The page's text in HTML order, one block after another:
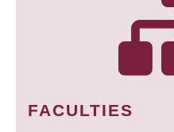
FACULTIES